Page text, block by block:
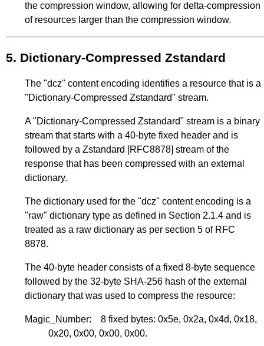
the compression window, allowing for delta-compression
of resources larger than the compression window.
5. Dictionary-Compressed Zstandard
The "dcz" content encoding identifies a resource that is a
"Dictionary-Compressed Zstandard" stream.
A "Dictionary-Compressed Zstandard" stream is a binary
stream that starts with a 40-byte fixed header and is
followed by a Zstandard [RFC8878] stream of the
response that has been compressed with an external
dictionary.
The dictionary used for the "dcz" content encoding is a
"raw" dictionary type as defined in Section 2.1.4 and is
treated as a raw dictionary as per section 5 of RFC
8878.
The 40-byte header consists of a fixed 8-byte sequence
followed by the 32-byte SHA-256 hash of the external
dictionary that was used to compress the resource:
Magic_Number:
8 fixed bytes: 0x5e, 0x2a, 0x4d, 0x18,
0x20, 0x00, 0x00, 0x00.